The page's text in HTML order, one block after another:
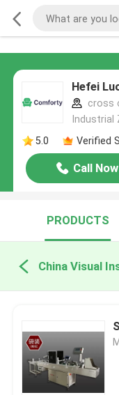
Hefei
cross
Industrial
5.0
Verified
Call Now
PRODUCTS
China Visual